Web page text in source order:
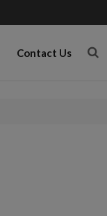
Contact Us